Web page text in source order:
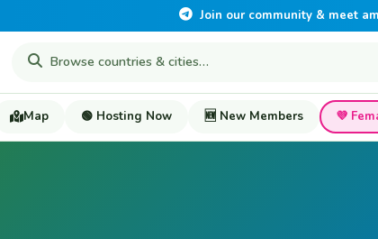
Join our community & meet
Map 🟢 Hosting Now 🆕 New Members 💜